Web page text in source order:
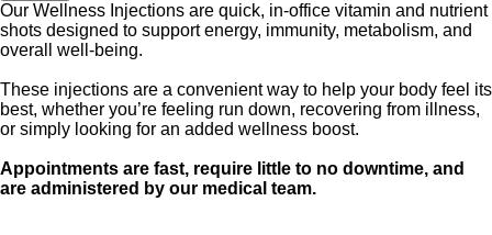
Our Wellness Injections are quick, in-office vitamin and nutrient
shots designed to support energy, immunity, metabolism, and
overall well-being.
These injections are a convenient way to help your body feel its
best, whether you’re feeling run down, recovering from illness,
or simply looking for an added wellness boost.
Appointments are fast, require little to no downtime, and
are administered by our medical team.